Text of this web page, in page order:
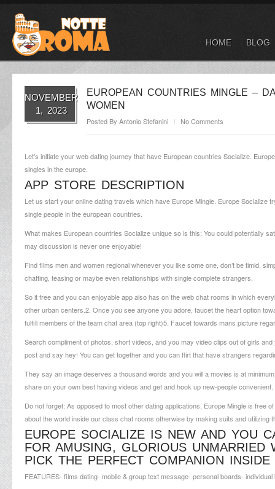
HOME BLOG
NOVEMBER
1, 2023
EUROPEAN COUNTRIES MINGLE –
WOMEN
Posted By Antonio Stefanini No Comments
Let’s initiate your web dating journey that have European countries Socialize.
singles in the europe.
APP STORE DESCRIPTION
Let us start your online dating travels which have Europe Mingle. Europe
single people in the european countries.
What makes European countries Socialize unique so is this: You could potentially
may discussion is never one enjoyable!
Find films men and women regional whenever you like some one, don’t be timid,
chatting, teasing or maybe even relationships with single complete strangers.
So it free and you can enjoyable app also has on the web chat rooms in which
other urban centers.2. Once you see anyone you adore, faucet the heart option
fulfill members of the team chat area (top right)5. Faucet towards mans picture
Search compliment of photos, short videos, and you may video clips out of girls
post and say hey! You can get together and you can flirt that have strangers
They say an image deserves a thousand words and you will a movies is at
share on your own best having videos and get and hook up new-people convenient.
Do not forget: As opposed to most other dating applications, Europe Mingle is
about the world inside our class chat rooms otherwise by making suits and utilizing
EUROPE SOCIALIZE IS NEW AND YOU
FOR AMUSING, GLORIOUS UNMARRIED
PICK THE PERFECT COMPANION
FEATURES- films dating- mobile & group text message- personal boards-